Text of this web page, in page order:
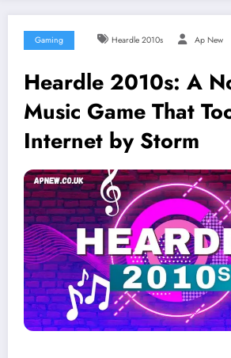
Gaming Heardle 2010s Ap New
Heardle 2010s: A
Music Game That
Internet by Storm